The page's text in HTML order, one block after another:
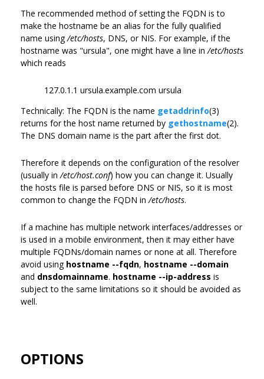
The recommended method of setting the FQDN is to
make the hostname be an alias for the fully qualified
name using/etc/hosts, DNS, or NIS. For example, if the
hostname was "ursula", one might have a line in /etc/hosts
which reads
127.0.1.1 ursula.example.com ursula
Technically: The FQDN is the name getaddrinfo(3)
returns for the host name returned by gethostname(2).
The DNS domain name is the part after the first dot.
Therefore it depends on the configuration of the resolver
(usually in /etc/host.conf) how you can change it. Usually
the hosts file is parsed before DNS or NIS, so it is most
common to change the FQDN in /etc/hosts.
If a machine has multiple network interfaces/addresses or
is used in a mobile environment, then it may either have
multiple FQDNs/domain names or none at all. Therefore
avoid using hostname --fqdn, hostname --domain
and dnsdomainname. hostname --ip-address is
subject to the same limitations so it should be avoided as
well.
OPTIONS